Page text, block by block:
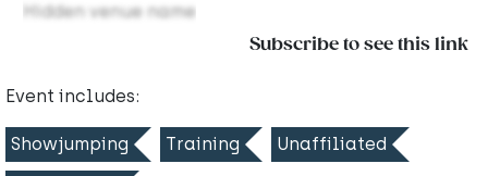
Hidden venue name
Subscribe to see this link
Event includes:
Showjumping Training Unaffiliated